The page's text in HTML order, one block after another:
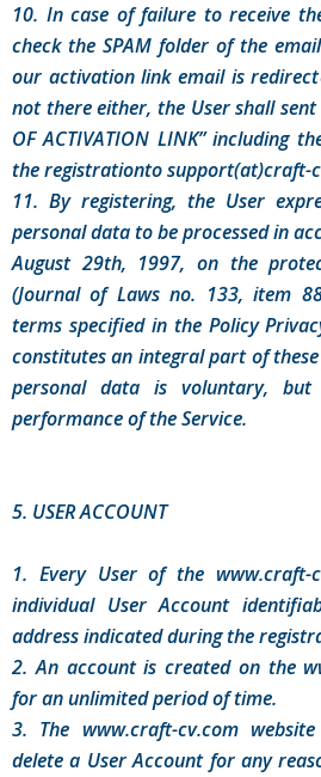
10. In case of failure to receive
check the SPAM folder of the
our activation link email is
not there either, the User shall sent
OF ACTIVATION LINK” including
the registrationto support(at)craft-
11. By registering, the User
personal data to be processed in
August 29th, 1997, on the
(Journal of Laws no. 133, item
terms specified in the Policy
constitutes an integral part of
personal data is voluntary, but
performance of the Service.
5. USER ACCOUNT
1. Every User of the www.craft-
individual User Account
address indicated during the
2. An account is created on the
for an unlimited period of time.
3. The www.craft-cv.com
delete a User Account for any